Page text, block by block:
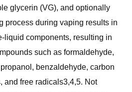
glycerin (VG), and optionally
process during vaping results in
liquid components, resulting in
such as formaldehyde,
benzaldehyde, carbon
and free radicals3,4,5. Not